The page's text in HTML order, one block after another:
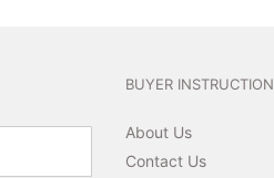
BUYER INSTRUCTION
About Us
Contact Us